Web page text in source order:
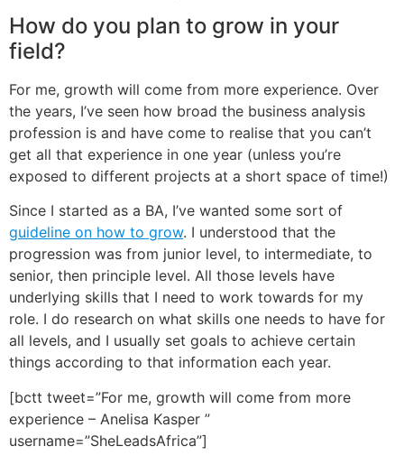
How do you plan to grow in your
field?
For me, growth will come from more experience. Over
the years, I’ve seen how broad the business analysis
profession is and have come to realise that you can’t
get all that experience in one year (unless you’re
exposed to different projects at a short space of time!)
Since I started as a BA, I’ve wanted some sort of
guideline on how to grow. I understood that the
progression was from junior level, to intermediate, to
senior, then principle level. All those levels have
underlying skills that I need to work towards for my
role. I do research on what skills one needs to have for
all levels, and I usually set goals to achieve certain
things according to that information each year.
[bctt tweet=”For me, growth will come from more
experience – Anelisa Kasper ”
username=”SheLeadsAfrica”]